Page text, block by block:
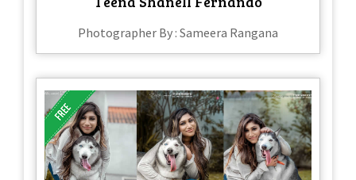
Photographer By : Sameera Rangana